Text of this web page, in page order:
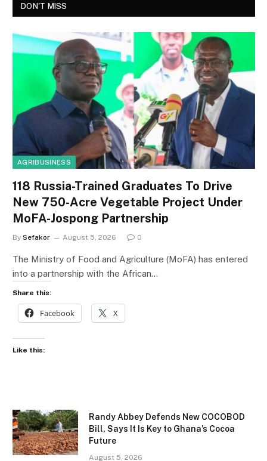
DON'T MISS
AGRIBUSINESS
118 Russia-Trained Graduates To Drive
New 750-Acre Vegetable Project Under
MoFA-Jospong Partnership
By Sefakor August 5, 2026 0
The Ministry of Food and Agriculture (MoFA) has entered
into a partnership with the African…
Share this:
Facebook X
Like this:
Randy Abbey Defends New COCOBOD
Bill, Says It Is Key to Ghana’s Cocoa
Future
August 5, 2026